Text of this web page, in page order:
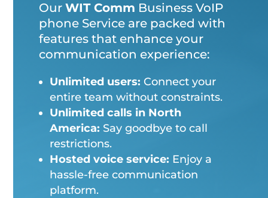
Our WIT Comm Business VoIP
phone Service are packed with
features that enhance your
communication experience:
Unlimited users: Connect your
entire team without constraints.
Unlimited calls in North
America: Say goodbye to call
restrictions.
Hosted voice service: Enjoy a
hassle-free communication
platform.